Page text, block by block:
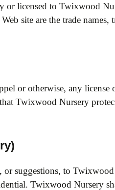
licensed to Twixwood
site are the trade names,
or otherwise, any
Twixwood Nursery
suggestions, to
Twixwood Nursery